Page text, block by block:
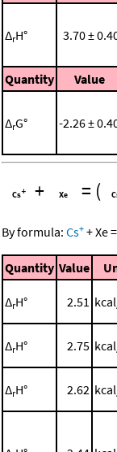
ΔrH° 3.70 ±
Quantity Value
ΔrG° -2.26 ±
+ = (
By formula: Cs+ +Xe=
Quantity Value
ΔrH° 2.51
ΔrH° 2.75
ΔrH° 2.62